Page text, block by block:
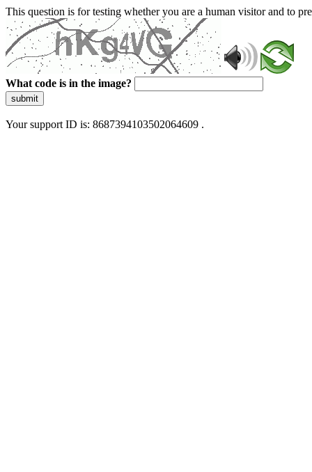
This question is for testing whether you are a human visitor and to
What code is in the image?
submit
Your support ID is: 8687394103502064609 .